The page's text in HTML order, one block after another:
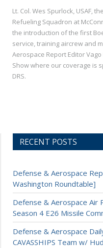
Lt. Col. Wes Spurlock, USAF,
Refueling Squadron at
the introduction of the first
service, training aircrew and
Aerospace Report Editor
Show where our coverage is
DRS.
RECENT POSTS
Defense & Aerospace
Washington Roundtable]
Defense & Aerospace Air
Season 4 E26 Missile
Defense & Aerospace
CAVASSHIPS Team w/